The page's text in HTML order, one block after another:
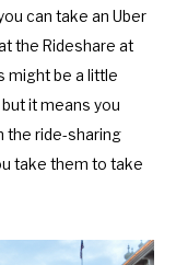
can take an Uber
the Rideshare at
might be a little
it means you
the ride-sharing
take them to take